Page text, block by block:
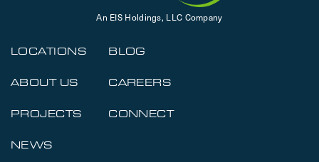
An EIS Holdings, LLC Company
LOCATIONS
ABOUT US
PROJECTS
NEWS
BLOG
CAREERS
CONNECT